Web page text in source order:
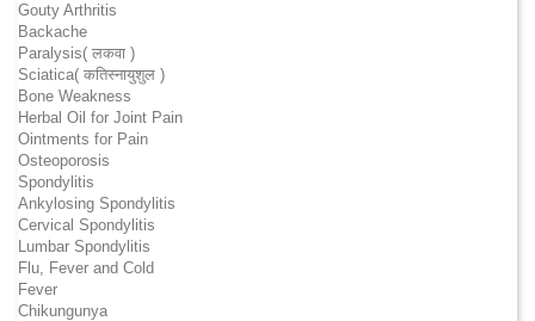
Gouty Arthritis
Backache
Paralysis( लकवा )
Sciatica( कतिस्नायुशुल )
Bone Weakness
Herbal Oil for Joint Pain
Ointments for Pain
Osteoporosis
Spondylitis
Ankylosing Spondylitis
Cervical Spondylitis
Lumbar Spondylitis
Flu, Fever and Cold
Fever
Chikungunya